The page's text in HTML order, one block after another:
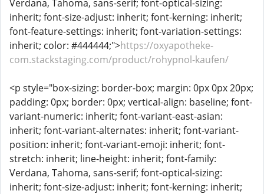
Verdana, Tahoma, sans-serif; font-optical-sizing:
inherit; font-size-adjust: inherit; font-kerning: inherit;
font-feature-settings: inherit; font-variation-settings:
inherit; color: #444444;">https://oxyapotheke-
com.stackstaging.com/product/rohypnol-kaufen/
<p style="box-sizing: border-box; margin: 0px 0px 20px;
padding: 0px; border: 0px; vertical-align: baseline; font-
variant-numeric: inherit; font-variant-east-asian:
inherit; font-variant-alternates: inherit; font-variant-
position: inherit; font-variant-emoji: inherit; font-
stretch: inherit; line-height: inherit; font-family:
Verdana, Tahoma, sans-serif; font-optical-sizing:
inherit; font-size-adjust: inherit; font-kerning: inherit;